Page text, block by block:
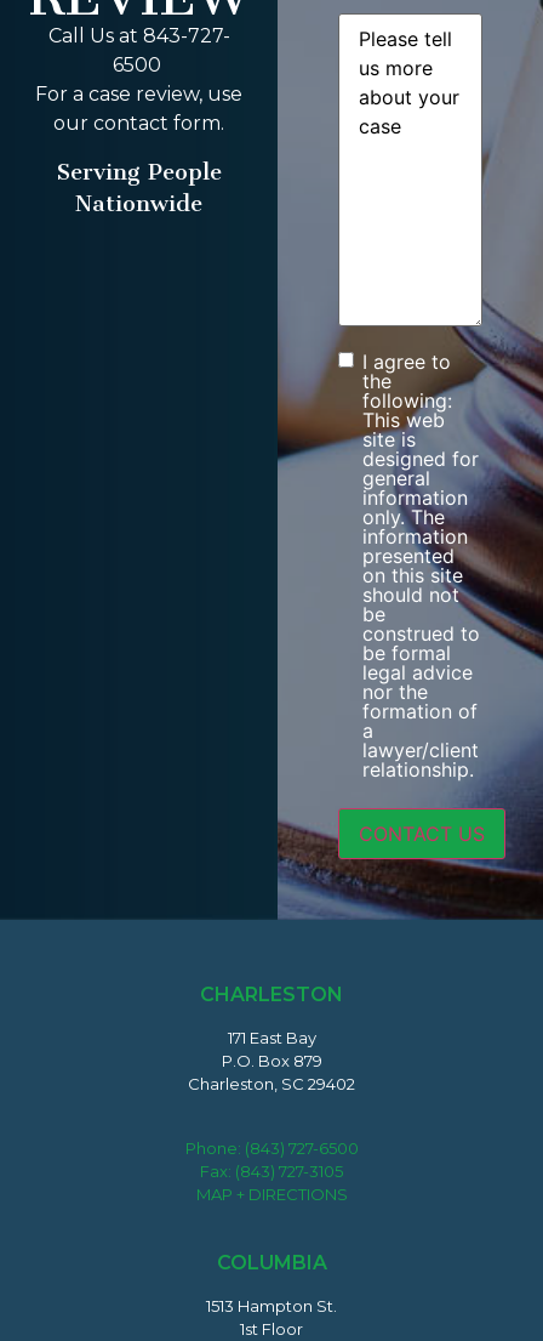
Call Us at 843-727-
6500
For a case review, use
our contact form.
Serving People
Nationwide
Message(Required)
Consent
I agree to
the
following:
This web
site is
designed for
general
information
only. The
information
presented
on this site
should not
be
construed to
be formal
legal advice
nor the
formation of
a
lawyer/client
relationship.
CHARLESTON
171 East Bay
P.O. Box 879
Charleston, SC 29402
Phone: (843) 727-6500
Fax: (843) 727-3105
MAP + DIRECTIONS
COLUMBIA
1513 Hampton St.
1st Floor